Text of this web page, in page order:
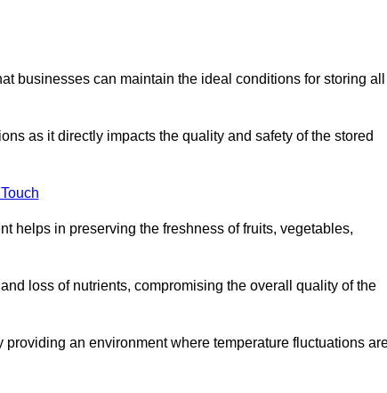
businesses can maintain the ideal conditions for storing all
as it directly impacts the quality and safety of the stored
helps in preserving the freshness of fruits, vegetables,
loss of nutrients, compromising the overall quality of the
an environment where temperature fluctuations